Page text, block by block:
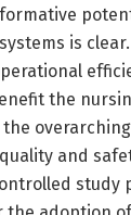
is
the
and
study